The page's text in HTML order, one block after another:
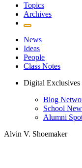
Topics
Archives
News
Ideas
People
Class Notes
Digital Exclusives
Blog
School
Alumni
Alvin V. Shoemaker